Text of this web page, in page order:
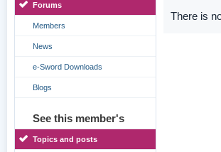
Forums
Members
News
e-Sword Downloads
Blogs
See this member's
Topics and posts
There is